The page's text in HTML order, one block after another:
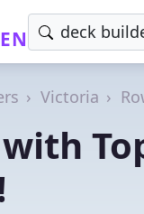
Victoria